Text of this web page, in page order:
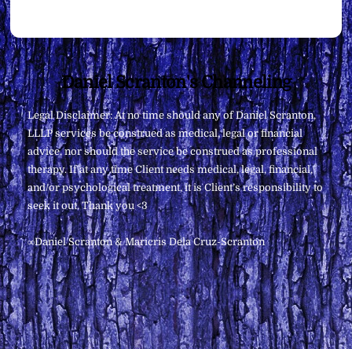
Back
To
Top
Daniel Scranton's Channeling
Legal Disclaimer: At no time should any of Daniel Scranton,
LLLP services be construed as medical, legal or financial
advice, nor should the service be construed as professional
therapy. If at any time Client needs medical, legal, financial,
and/or psychological treatment, it is Client’s responsibility to
seek it out. Thank you <3
∞Daniel Scranton & Maricris Dela Cruz-Scranton